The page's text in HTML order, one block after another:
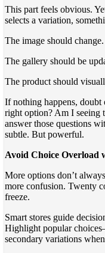
This part feels obvious.
selects a variation,
The image should change.
The gallery should be
The product should
If nothing happens, doubt
right option? Am I seeing
answer those questions
subtle. But powerful.
Avoid Choice Overload
More options don’t
more confusion. Twenty
freeze.
Smart stores guide
Highlight popular
secondary variations